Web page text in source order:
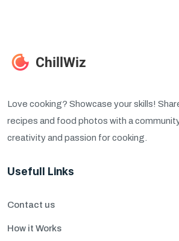
Love cooking? Showcase your skills!
recipes and food photos with a
creativity and passion for cooking.
Usefull Links
Contact us
How it Works